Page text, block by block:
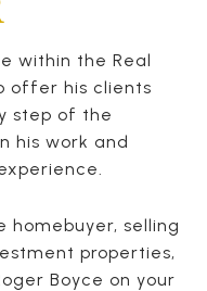
within the Real
offer his clients
step of the
his work and
selling
properties,
Boyce on your